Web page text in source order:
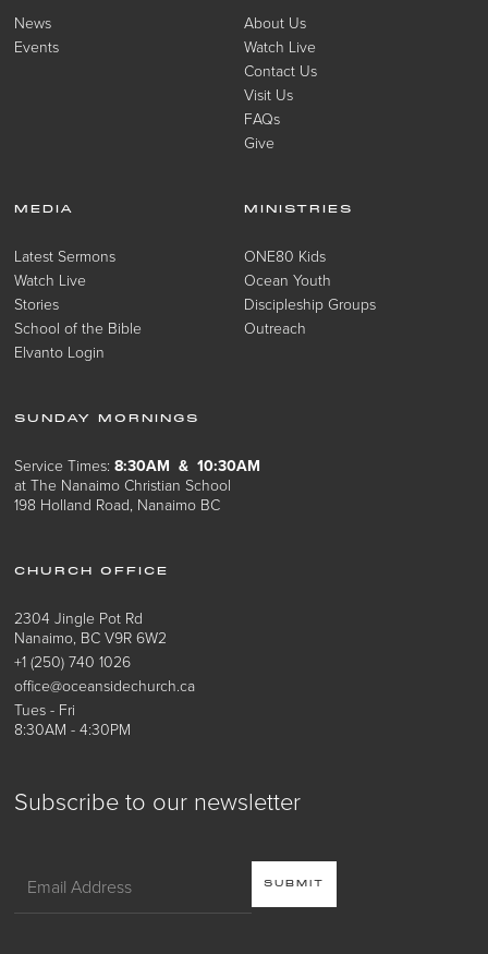
Subscribe to our newsletter
News
Events
About Us
Watch Live
Contact Us
Visit Us
FAQs
Give
MEDIA
Latest Sermons
Watch Live
Stories
School of the Bible
Elvanto Login
MINISTRIES
ONE80 Kids
Ocean Youth
Discipleship Groups
Outreach
SUNDAY MORNINGS
Service Times:8:30AM & 10:30AM
at The Nanaimo Christian School
198 Holland Road, Nanaimo BC
CHURCH OFFICE
2304 Jingle Pot Rd
Nanaimo, BC V9R 6W2
+1 (250) 740 1026
office@oceansidechurch.ca
Tues - Fri
8:30AM - 4:30PM